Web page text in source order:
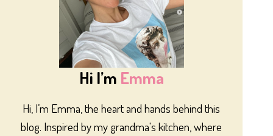
Hi I’m Emma
Hi, I’m Emma, the heart and hands behind this
blog. Inspired by my grandma's kitchen, where